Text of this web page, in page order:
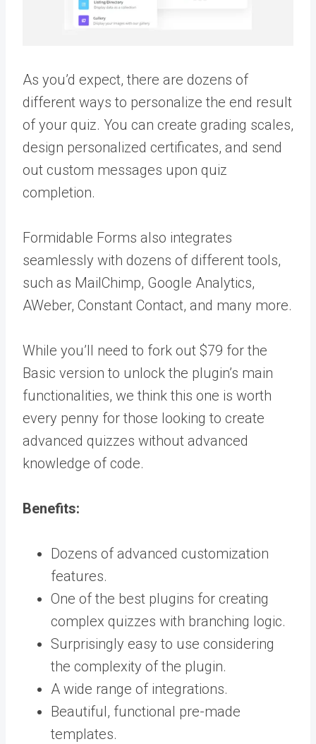
As you’d expect, there are dozens of
different ways to personalize the end result
of your quiz. You can create grading scales,
design personalized certificates, and send
out custom messages upon quiz
completion.
Formidable Forms also integrates
seamlessly with dozens of different tools,
such as MailChimp, Google Analytics,
AWeber, Constant Contact, and many more.
While you’ll need to fork out $79 for the
Basic version to unlock the plugin’s main
functionalities, we think this one is worth
every penny for those looking to create
advanced quizzes without advanced
knowledge of code.
Benefits:
Dozens of advanced customization
features.
One of the best plugins for creating
complex quizzes with branching logic.
Surprisingly easy to use considering
the complexity of the plugin.
A wide range of integrations.
Beautiful, functional pre-made
templates.